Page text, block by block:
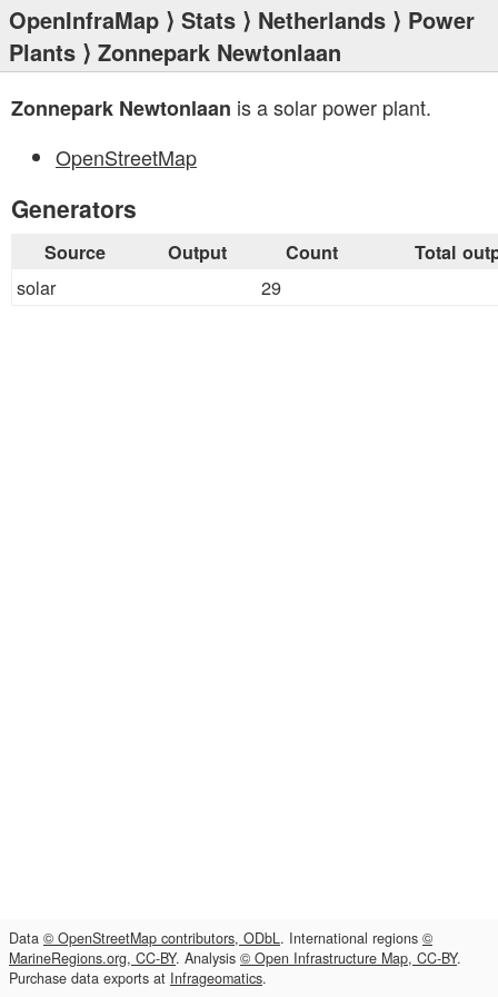
OpenInfraMap ⟩ Stats ⟩ Netherlands ⟩ Power
Plants ⟩ Zonnepark Newtonlaan
Zonnepark Newtonlaan is a solar power plant.
OpenStreetMap
Generators
Source Output Count Total
solar 29
Data © OpenStreetMap contributors, ODbL. International regions ©
MarineRegions.org, CC-BY. Analysis © Open Infrastructure Map, CC-BY.
Purchase data exports at Infrageomatics.